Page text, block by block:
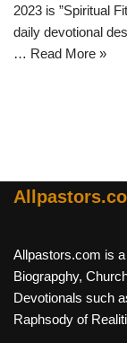
2023 is ”Spiritual
daily devotional
… Read More »
Allpastors.com is
Biograpghy,
Devotionals such
Raphsody of